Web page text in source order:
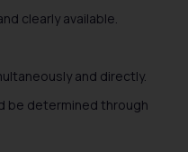
clearly available.
and directly.
be determined through